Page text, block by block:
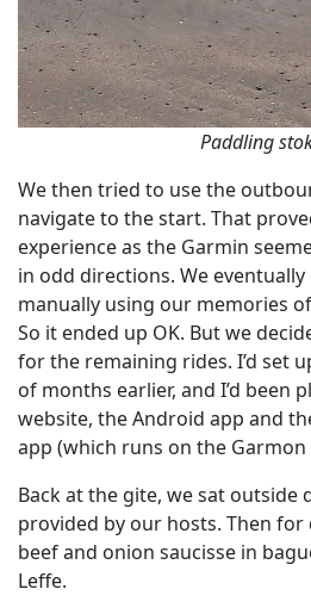
Paddling
We then tried to use the
navigate to the start. That
experience as the Garmin
in odd directions. We
manually using our memories
So it ended up OK. But we
for the remaining rides. I’d set
of months earlier, and I’d been
website, the Android app and
app (which runs on the Garmon
Back at the gite, we sat outside
provided by our hosts. Then for
beef and onion saucisse in
Leffe.